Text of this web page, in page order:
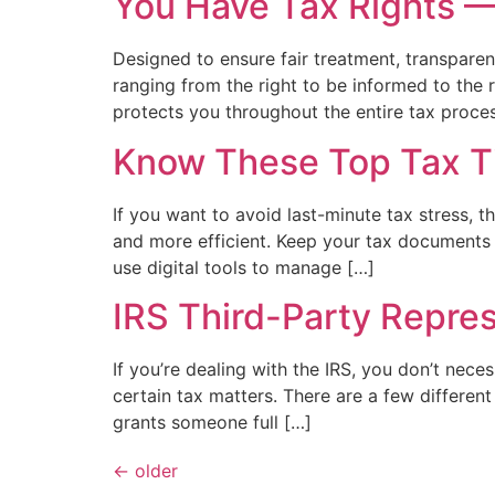
Designed to ensure fair treatment,
ranging from the right to be informed to the
protects you throughout the entire tax
Know These Top Tax
If you want to avoid last-minute tax stress,
and more efficient. Keep your tax
use digital tools to manage […]
IRS Third-Party
If you’re dealing with the IRS, you don’t
certain tax matters. There are a few
grants someone full […]
← older